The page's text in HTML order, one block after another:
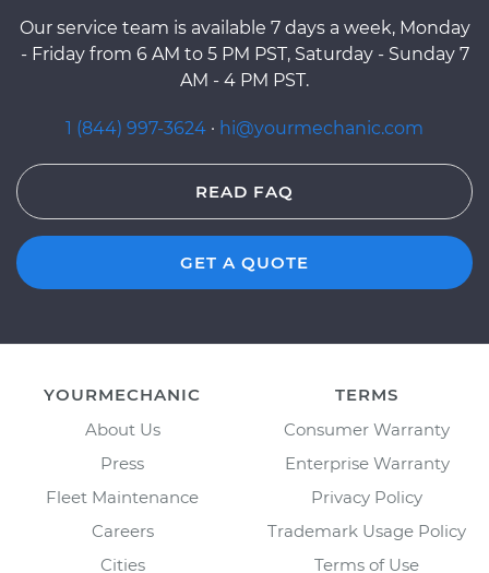
Our service team is available 7 days a week, Monday
- Friday from 6 AM to 5 PM PST, Saturday - Sunday 7
AM - 4 PM PST.
1 (844) 997-3624 · hi@yourmechanic.com
READ FAQ
GET A QUOTE
YOURMECHANIC
About Us
Press
Fleet Maintenance
Careers
Cities
TERMS
Consumer Warranty
Enterprise Warranty
Privacy Policy
Trademark Usage Policy
Terms of Use